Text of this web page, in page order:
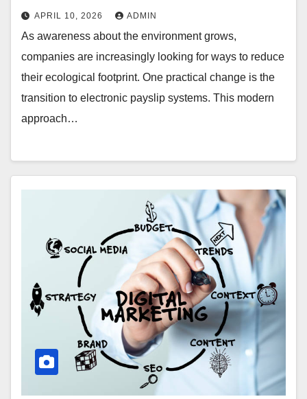
APRIL 10, 2026 ADMIN
As awareness about the environment grows,
companies are increasingly looking for ways to reduce
their ecological footprint. One practical change is the
transition to electronic payslip systems. This modern
approach…